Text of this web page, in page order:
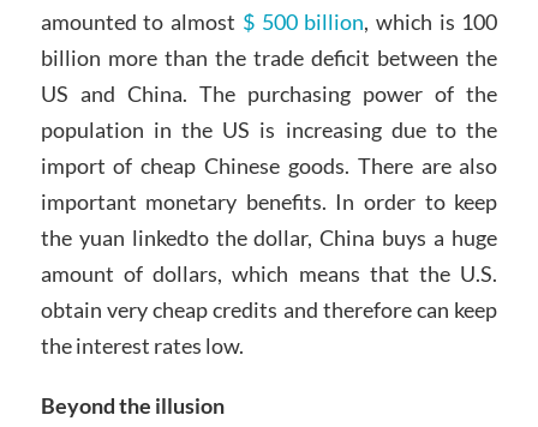
amounted to almost $ 500 billion, which is 100
billion more than the trade deficit between the
US and China. The purchasing power of the
population in the US is increasing due to the
import of cheap Chinese goods. There are also
important monetary benefits. In order to keep
the yuan linkedto the dollar, China buys a huge
amount of dollars, which means that the U.S.
obtain very cheap credits and therefore can keep
the interest rates low.
Beyond the illusion